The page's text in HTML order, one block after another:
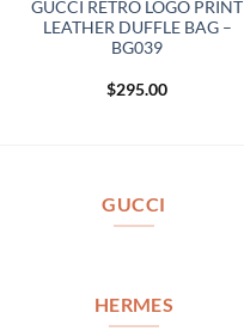
GUCCI RETRO LOGO PRINT
LEATHER DUFFLE BAG –
BG039
$295.00
GUCCI
HERMES